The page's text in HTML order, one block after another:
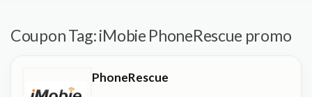
Coupon Tag:iMobie PhoneRescue promo
PhoneRescue